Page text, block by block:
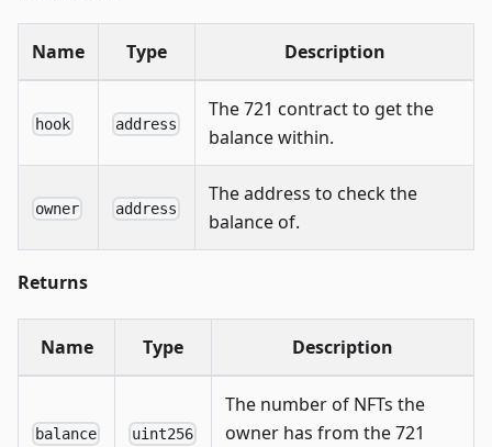
Name Type Description
hook address
The 721 contract to get the
balance within.
owner address
The address to check the
balance of.
Returns
Name Type Description
balance uint256
The number of NFTs the
owner has from the 721